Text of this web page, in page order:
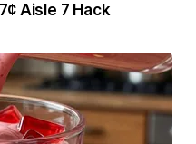
Aisle 7 Hack